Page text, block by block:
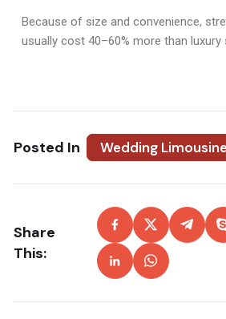
Because of size and convenience,
usually cost 40–60% more than luxury
Posted In Wedding
Share
This: